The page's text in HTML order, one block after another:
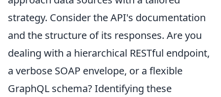
strategy. Consider the API's documentation
and the structure of its responses. Are you
dealing with a hierarchical RESTful endpoint,
a verbose SOAP envelope, or a flexible
GraphQL schema? Identifying these